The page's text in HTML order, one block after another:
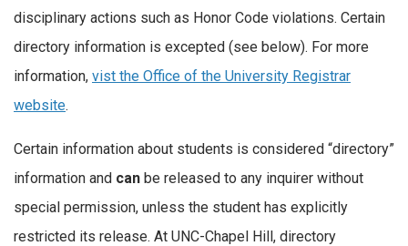
disciplinary actions such as Honor Code violations. Certain
directory information is excepted (see below). For more
information, vist the Office of the University Registrar
website.
Certain information about students is considered “directory”
information and can be released to any inquirer without
special permission, unless the student has explicitly
restricted its release. At UNC-Chapel Hill, directory